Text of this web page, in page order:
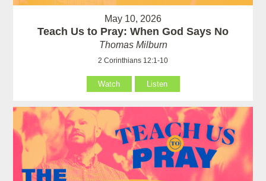
May 10, 2026
Teach Us to Pray: When God Says No
Thomas Milburn
2 Corinthians 12:1-10
Watch Listen